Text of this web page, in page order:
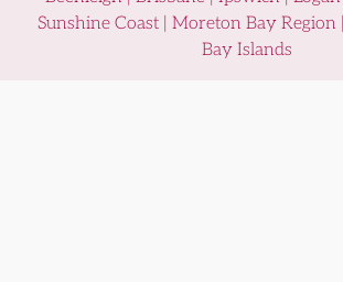
Sunshine Coast | Moreton Bay Region
Bay Islands